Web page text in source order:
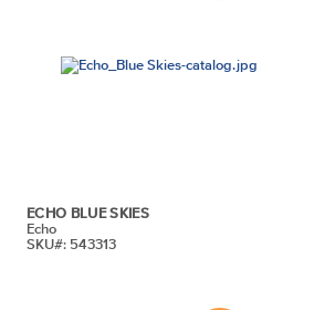
ECHO BLUE SKIES
Echo
SKU#: 543313